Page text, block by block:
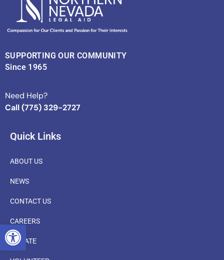
OPEN TOOLBAR
SUPPORTING OUR COMMUNITY
Since 1965
Need Help?
Call (775) 329-2727
Quick Links
ABOUT US
NEWS
CONTACT US
CAREERS
DONATE